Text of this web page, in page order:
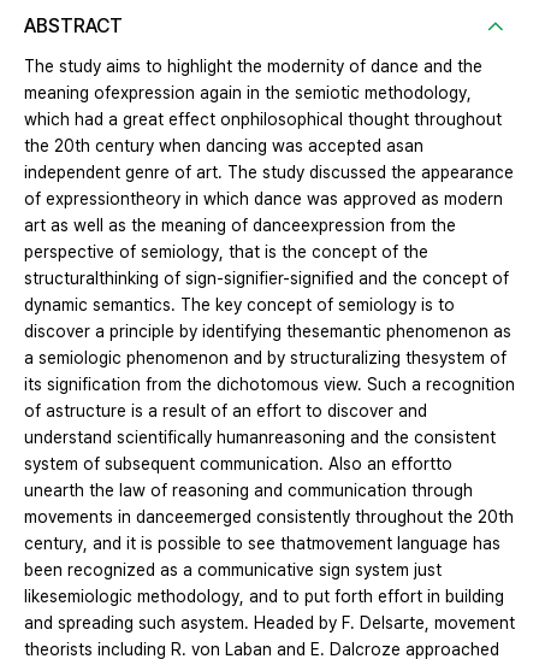
ABSTRACT
The study aims to highlight the modernity of dance and the
meaning ofexpression again in the semiotic methodology,
which had a great effect onphilosophical thought throughout
the 20th century when dancing was accepted asan
independent genre of art. The study discussed the appearance
of expressiontheory in which dance was approved as modern
art as well as the meaning of danceexpression from the
perspective of semiology, that is the concept of the
structuralthinking of sign-signifier-signified and the concept of
dynamic semantics. The key concept of semiology is to
discover a principle by identifying thesemantic phenomenon as
a semiologic phenomenon and by structuralizing thesystem of
its signification from the dichotomous view. Such a recognition
of astructure is a result of an effort to discover and
understand scientifically humanreasoning and the consistent
system of subsequent communication. Also an effortto
unearth the law of reasoning and communication through
movements in danceemerged consistently throughout the 20th
century, and it is possible to see thatmovement language has
been recognized as a communicative sign system just
likesemiologic methodology, and to put forth effort in building
and spreading such asystem. Headed by F. Delsarte, movement
theorists including R. von Laban and E. Dalcroze approached